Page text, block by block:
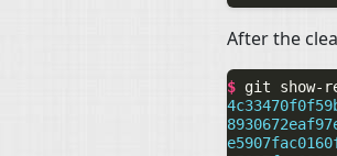
After the
$ git